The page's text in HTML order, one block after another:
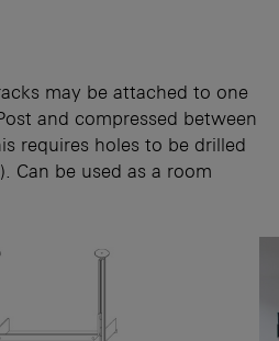
may be attached to one
and compressed between
requires holes to be drilled
Can be used as a room